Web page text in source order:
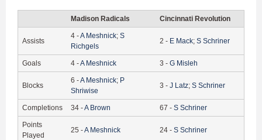
Madison Radicals Cincinnati Revolution
Assists
4 -A Meshnick; S
Richgels
2 - E Mack; S Schriner
Goals 4 -A Meshnick 3 - G Misleh
Blocks
6 -A Meshnick; P
Shriwise
3 - J Latz; S Schriner
Completions 34 -A Brown 67 - S Schriner
Points
Played
25 -A Meshnick 24 - S Schriner